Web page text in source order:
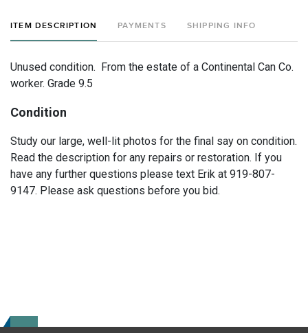
ITEM DESCRIPTION PAYMENTS SHIPPING INFO
Unused condition. From the estate of a Continental Can Co.
worker. Grade 9.5
Condition
Study our large, well-lit photos for the final say on condition.
Read the description for any repairs or restoration. If you
have any further questions please text Erik at 919-807-
9147. Please ask questions before you bid.